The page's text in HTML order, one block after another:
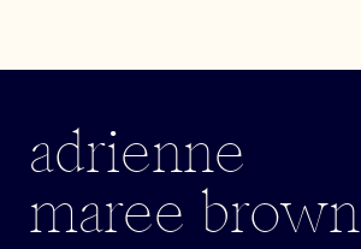
adrienne
maree brown